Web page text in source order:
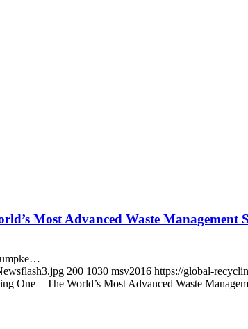
Most Advanced Waste Management
200 1030 msv2016 https://global-
One – The World’s Most Advanced Waste